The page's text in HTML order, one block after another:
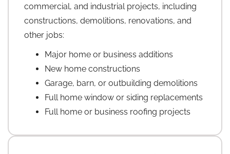
commercial, and industrial projects, including
constructions, demolitions, renovations, and
other jobs:
Major home or business additions
New home constructions
Garage, barn, or outbuilding demolitions
Full home window or siding replacements
Full home or business roofing projects